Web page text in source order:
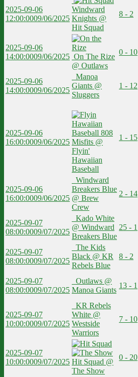
2025-09-06
12:00:0009/06/2025
Windward
Knights @
Hit Squad
8 - 2
2025-09-06
14:00:0009/06/2025 On The Rize
@ Outlaws
0 - 10
2025-09-06
14:00:0009/06/2025
Manoa
Giants @
Sluggers
1 - 12
2025-09-06
16:00:0009/06/2025 Misfits @
Flyin'
Hawaiian
Baseball
1 - 15
2025-09-06
16:00:0009/06/2025
Windward
Breakers Blue
@ Brew
Crew
2 - 14
2025-09-07
08:00:0009/07/2025
Kado White
@ Windward
Breakers Blue
25 - 1
2025-09-07
08:00:0009/07/2025
The Kids
Black @ KR
Rebels Blue
8 - 2
2025-09-07
08:00:0009/07/2025
Outlaws @
Manoa Giants
13 - 1
2025-09-07
10:00:0009/07/2025
KR Rebels
White @
Westside
Warriors
7 - 10
2025-09-07
10:00:0009/07/2025 Hit Squad @
The Show
0 - 20